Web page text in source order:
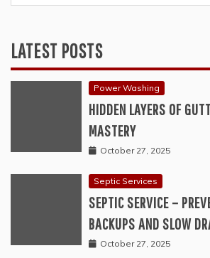
for:
LATEST POSTS
Power Washing
HIDDEN LAYERS OF
MASTERY
October 27, 2025
Septic Services
SEPTIC SERVICE –
BACKUPS AND SLOW
October 27, 2025